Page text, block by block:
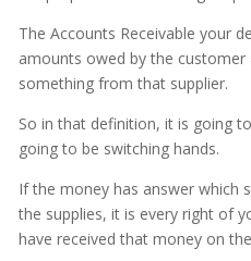
The Accounts Receivable your
amounts owed by the
something from that supplier.
So in that definition, it is going
going to be switching hands.
If the money has answer which
the supplies, it is every right of
have received that money on